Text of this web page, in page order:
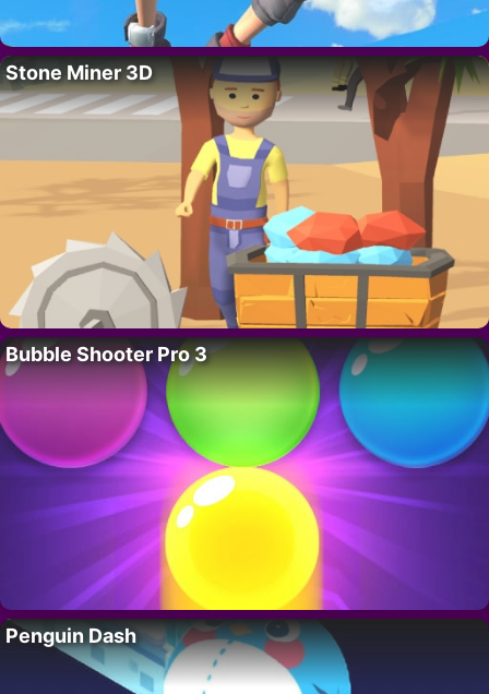
Stone Miner 3D
Bubble Shooter Pro 3
Penguin Dash